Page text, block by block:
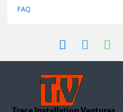
FAQ